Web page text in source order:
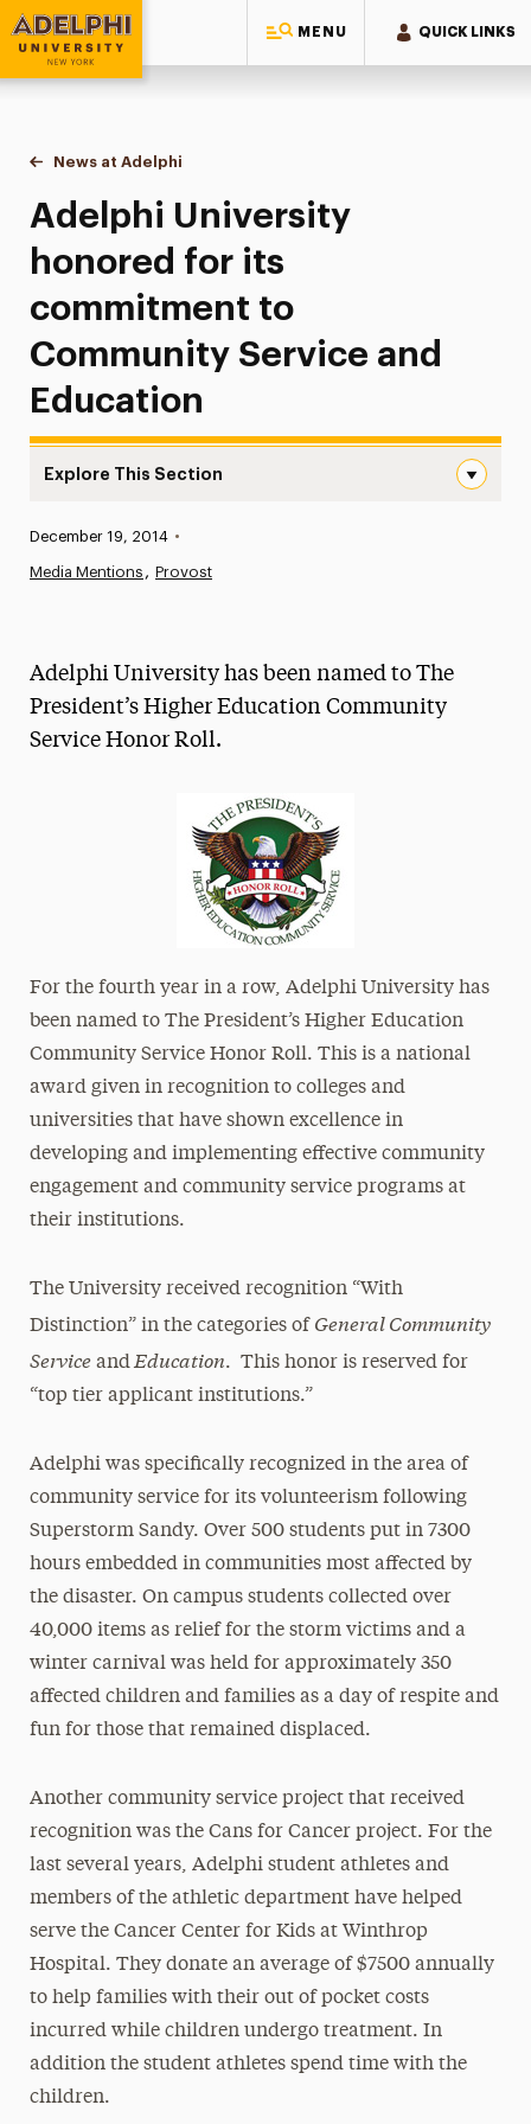
MENU QUICK LINKS
Adelphi University
You are here:
Home
News at Adelphi
Adelphi University honored for its commitment
Adelphi University
honored for its
commitment to
Community Service and
Education
Explore This Section
Media Experts & Resources
President’s Newsletter
Research Magazine
The Delphian: Student Newspaper
Published:
December 19, 2014 •
Media Mentions Provost
Adelphi University has been named to The
President’s Higher Education Community
Service Honor Roll.
For the fourth year in a row, Adelphi University has
been named to The President’s Higher Education
Community Service Honor Roll. This is a national
award given in recognition to colleges and
universities that have shown excellence in
developing and implementing effective community
engagement and community service programs at
their institutions.
The University received recognition “With
Distinction” in the categories of General Community
Serviceand Education. This honor is reserved for
“top tier applicant institutions.”
Adelphi was specifically recognized in the area of
community service for its volunteerism following
Superstorm Sandy. Over 500 students put in 7300
hours embedded in communities most affected by
the disaster. On campus students collected over
40,000 items as relief for the storm victims and a
winter carnival was held for approximately 350
affected children and families as a day of respite and
fun for those that remained displaced.
Another community service project that received
recognition was the Cans for Cancer project. For the
last several years, Adelphi student athletes and
members of the athletic department have helped
serve the Cancer Center for Kids at Winthrop
Hospital. They donate an average of $7500 annually
to help families with their out of pocket costs
incurred while children undergo treatment. In
addition the student athletes spend time with the
children.